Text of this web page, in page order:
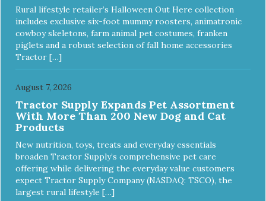
Rural lifestyle retailer’s Halloween Out Here collection
includes exclusive six-foot mummy roosters, animatronic
cowboy skeletons, farm animal pet costumes, franken
piglets and a robust selection of fall home accessories
Tractor […]
August 7, 2026
Tractor Supply Expands Pet Assortment
With More Than 200 New Dog and Cat
Products
New nutrition, toys, treats and everyday essentials
broaden Tractor Supply’s comprehensive pet care
offering while delivering the everyday value customers
expect Tractor Supply Company (NASDAQ: TSCO), the
largest rural lifestyle […]